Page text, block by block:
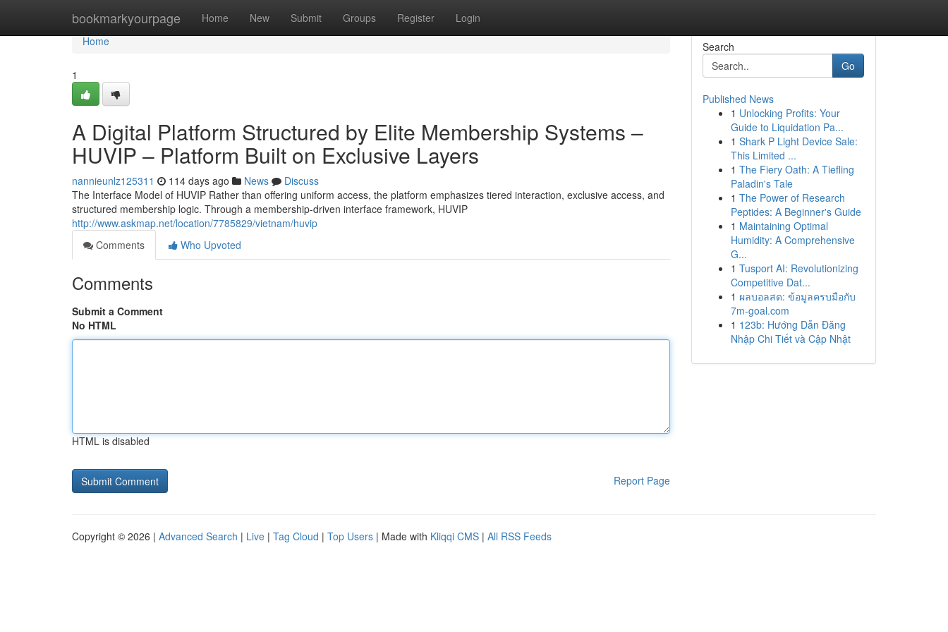
bookmarkyourpage Home New Submit Groups Register Login
Home
Home
1
A Digital Platform Structured by Elite Membership Systems –
HUVIP – Platform Built on Exclusive Layers
nannieunlz125311 114 days ago News
Discuss
The Interface Model of HUVIP Rather than offering uniform access, the platform emphasizes tiered interaction, exclusive access, and
structured membership logic. Through a membership-driven interface framework, HUVIP
http://www.askmap.net/location/7785829/vietnam/huvip
Comments
Who Upvoted
Comments
Submit a Comment
No HTML
HTML is disabled
Report Page
Search
Go
Published News
1 Unlocking Profits: Your
Guide to Liquidation Pa...
1 Shark P Light Device Sale:
This Limited ...
1 The Fiery Oath: A Tiefling
Paladin's Tale
1 The Power of Research
Peptides: A Beginner's Guide
1 Maintaining Optimal
Humidity: A Comprehensive
G...
1 Tusport AI: Revolutionizing
Competitive Dat...
1 ผลบอลสด: ข้อมูลครบมือกับ
7m-goal.com
1 123b: Hướng Dẫn Đăng
Nhập Chi Tiết và Cập Nhật
Copyright © 2026 | Advanced Search | Live | Tag Cloud | Top Users | Made with Kliqqi CMS | All RSS Feeds